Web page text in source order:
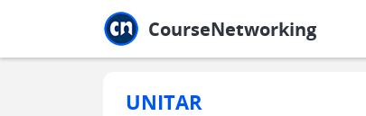
CourseNetworking
UNITAR